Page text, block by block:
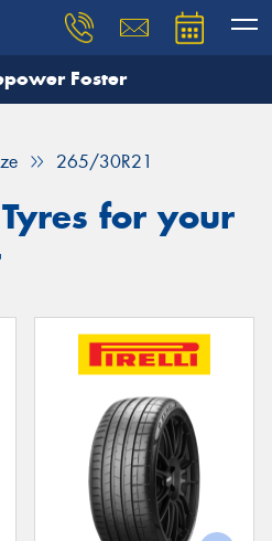
Foster
265/30R21
for your